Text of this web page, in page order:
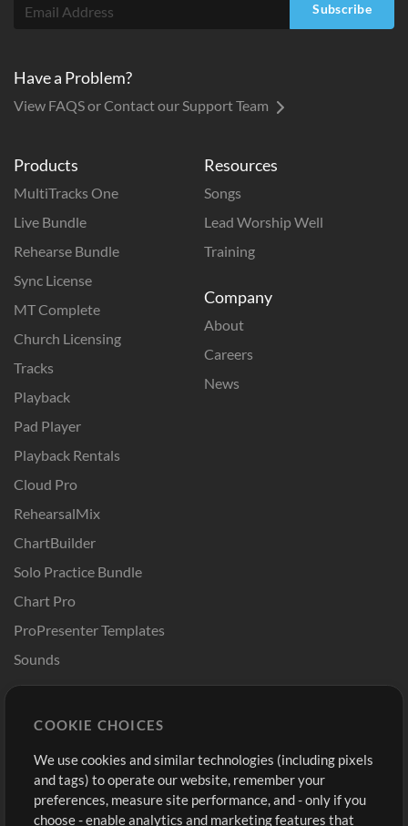
Products
MultiTracks One
Live Bundle
Rehearse Bundle
Sync License
MT Complete
Church Licensing
Tracks
Playback
Pad Player
Playback Rentals
Cloud Pro
RehearsalMix
ChartBuilder
Solo Practice Bundle
Chart Pro
ProPresenter Templates
Sounds
Resources
Songs
Lead Worship Well
Training
Company
About
Careers
News
Buy Credits
Free Content
Request a Song
Sign Up
View cart
Subscribe
Have a Problem?
View FAQS or Contact our Support Team
COOKIE CHOICES
We use cookies and similar technologies (including pixels
and tags) to operate our website, remember your
preferences, measure site performance, and - only if you
choose - enable analytics and marketing features that